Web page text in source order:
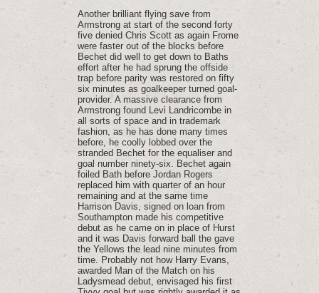
Another brilliant flying save from
Armstrong at start of the second forty
five denied Chris Scott as again Frome
were faster out of the blocks before
Bechet did well to get down to Baths
effort after he had sprung the offside
trap before parity was restored on fifty
six minutes as goalkeeper turned goal-
provider. A massive clearance from
Armstrong found Levi Landricombe in
all sorts of space and in trademark
fashion, as he has done many times
before, he coolly lobbed over the
stranded Bechet for the equaliser and
goal number ninety-six. Bechet again
foiled Bath before Jordan Rogers
replaced him with quarter of an hour
remaining and at the same time
Harrison Davis, signed on loan from
Southampton made his competitive
debut as he came on in place of Hurst
and it was Davis forward ball the gave
the Yellows the lead nine minutes from
time. Probably not how Harry Evans,
awarded Man of the Match on his
Ladysmead debut, envisaged his first